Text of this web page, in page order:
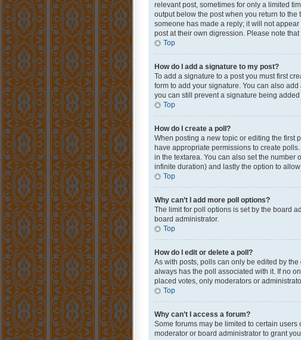
relevant post, sometimes for only a limited
output below the post when you return to
someone has made a reply; it will not
post at their own digression. Please note
Top
How do I add a signature to my post?
To add a signature to a post you must first
form to add your signature. You can also
you can still prevent a signature being
Top
How do I create a poll?
When posting a new topic or editing the first
have appropriate permissions to create
in the textarea. You can also set the number
infinite duration) and lastly the option to
Top
Why can’t I add more poll options?
The limit for poll options is set by the board
board administrator.
Top
How do I edit or delete a poll?
As with posts, polls can only be edited by
always has the poll associated with it. If no
placed votes, only moderators or
Top
Why can’t I access a forum?
Some forums may be limited to certain
moderator or board administrator to grant